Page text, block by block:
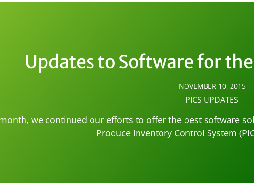
Updates to Software for
NOVEMBER 10, 2015
PICS UPDATES
we continued our efforts to offer the best software
Produce Inventory Control System